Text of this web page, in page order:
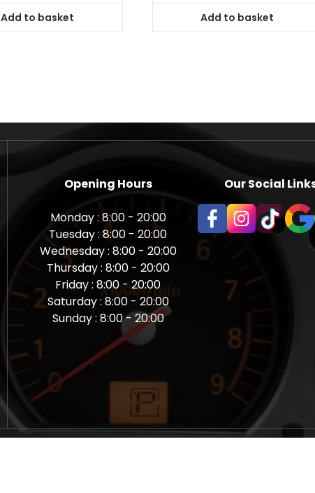
Add to basket Add to basket
Opening Hours
Monday : 8:00 - 20:00
Tuesday : 8:00 - 20:00
Wednesday : 8:00 - 20:00
Thursday : 8:00 - 20:00
Friday : 8:00 - 20:00
Saturday : 8:00 - 20:00
Sunday : 8:00 - 20:00
Our Social